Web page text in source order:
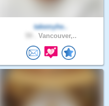
takemyhe..
Vancouver,..